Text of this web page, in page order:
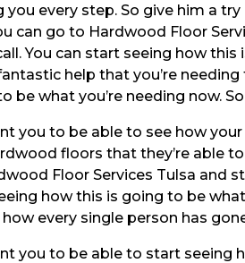
you every step. So give him a
can go to Hardwood Floor
You can start seeing how
help that you’re
be what you’re needing now.
you to be able to see how
floors that they’re able
Floor Services Tulsa and
how this is going to be
every single person has
you to be able to start seeing